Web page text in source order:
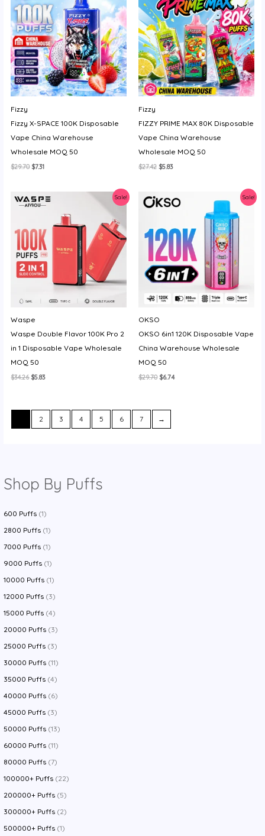
Shop By Puffs
600 Puffs (1)
2800 Puffs (1)
7000 Puffs (1)
9000 Puffs (1)
10000 Puffs (1)
12000 Puffs (3)
15000 Puffs (4)
20000 Puffs (3)
25000 Puffs (3)
30000 Puffs (11)
35000 Puffs (4)
40000 Puffs (6)
45000 Puffs (3)
50000 Puffs (13)
60000 Puffs (11)
80000 Puffs (7)
100000+ Puffs (22)
200000+ Puffs (5)
300000+ Puffs (2)
500000+ Puffs (1)
Fizzy
Fizzy X-SPACE 100K Disposable
Vape China Warehouse
Wholesale MOQ 50
$29.70 Original
$7.31Current
$7.31.
Fizzy
FIZZY PRIME MAX 80K Disposable
Vape China Warehouse
Wholesale MOQ 50
$27.42 Original
$5.83Current
Sale!
Waspe
Waspe Double Flavor 100K Pro 2
in 1 Disposable Vape Wholesale
MOQ 50
$34.26Original
$5.83Current
Sale!
OKSO
OKSO 6in1 120K Disposable Vape
China Warehouse Wholesale
MOQ 50
$29.70 Original
$6.74Current
2 3 4 5 6 7 →